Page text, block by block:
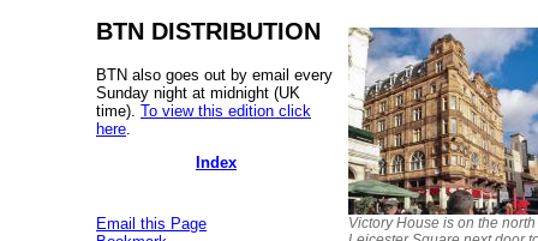
BTN DISTRIBUTION
BTN also goes out by email every
Sunday night at midnight (UK
time). To view this edition click
here
Index
Email this Page
Victory House is on the